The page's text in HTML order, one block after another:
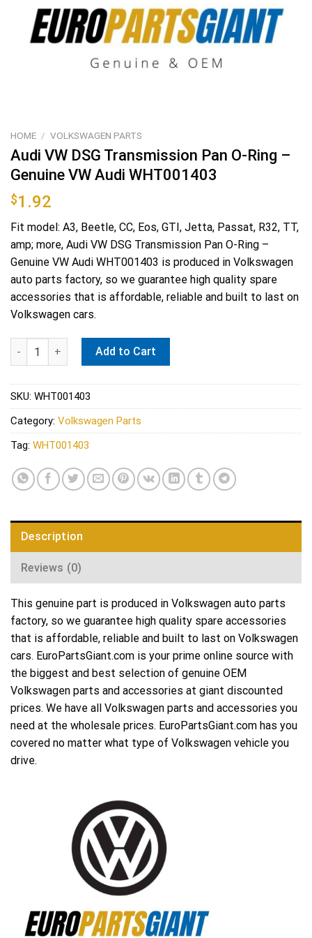
HOME / VOLKSWAGEN PARTS
Audi VW DSG Transmission Pan O-Ring –
Genuine VW Audi WHT001403
$1.92
Fit model: A3, Beetle, CC, Eos, GTI, Jetta, Passat, R32, TT,
amp; more, Audi VW DSG Transmission Pan O-Ring –
Genuine VW Audi WHT001403 is produced in Volkswagen
auto parts factory, so we guarantee high quality spare
accessories that is affordable, reliable and built to last on
Volkswagen cars.
Audi VW DSG Transmission Pan O-Ring - Genuine VW Audi
Add to Cart
SKU: WHT001403
Category: Volkswagen Parts
Tag: WHT001403
Description
Reviews (0)
This genuine part is produced in Volkswagen auto parts
factory, so we guarantee high quality spare accessories
that is affordable, reliable and built to last on Volkswagen
cars. EuroPartsGiant.com is your prime online source with
the biggest and best selection of genuine OEM
Volkswagen parts and accessories at giant discounted
prices. We have all Volkswagen parts and accessories you
need at the wholesale prices. EuroPartsGiant.com has you
covered no matter what type of Volkswagen vehicle you
drive.